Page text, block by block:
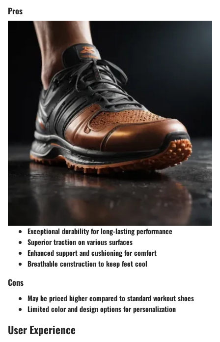
Pros
Exceptional durability for long-lasting performance
Superior traction on various surfaces
Enhanced support and cushioning for comfort
Breathable construction to keep feet cool
Cons
May be priced higher compared to standard workout shoes
Limited color and design options for personalization
User Experience